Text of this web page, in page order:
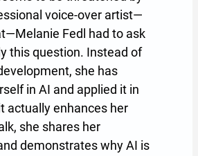
voice-over artist—
Fedl had to ask
this question. Instead of
she has
in AI and applied it in
actually enhances her
she shares her
demonstrates why AI is